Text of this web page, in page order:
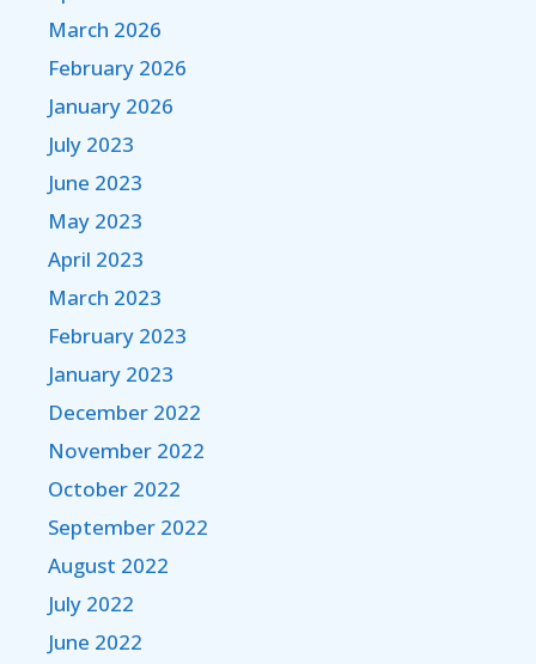
March 2026
February 2026
January 2026
July 2023
June 2023
May 2023
April 2023
March 2023
February 2023
January 2023
December 2022
November 2022
October 2022
September 2022
August 2022
July 2022
June 2022